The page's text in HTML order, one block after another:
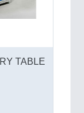
TABLE